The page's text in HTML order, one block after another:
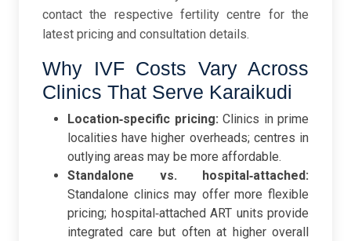
contact the respective fertility centre for the
latest pricing and consultation details.
Why IVF Costs Vary Across
Clinics That Serve Karaikudi
Location‑specific pricing: Clinics in prime
localities have higher overheads; centres in
outlying areas may be more affordable.
Standalone vs. hospital‑attached:
Standalone clinics may offer more flexible
pricing; hospital‑attached ART units provide
integrated care but often at higher overall